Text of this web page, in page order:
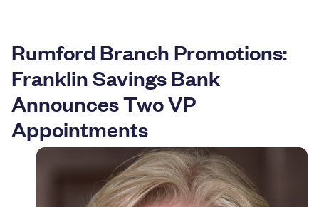
Resources
Careers
Community Involvement
Rumford Branch Promotions:
Franklin Savings Bank
Announces Two VP
Appointments